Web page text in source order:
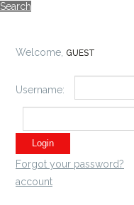
Search
Welcome, GUEST
Username:
Forgot your password?
account